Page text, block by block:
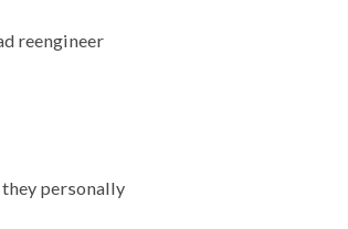
reengineer
personally